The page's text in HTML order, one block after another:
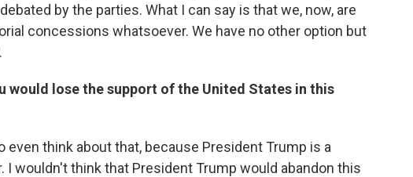
by the parties. What I can say is that we, now, are
concessions whatsoever. We have no other option but
would lose the support of the United States in this
even think about that, because President Trump is a
I wouldn't think that President Trump would abandon this